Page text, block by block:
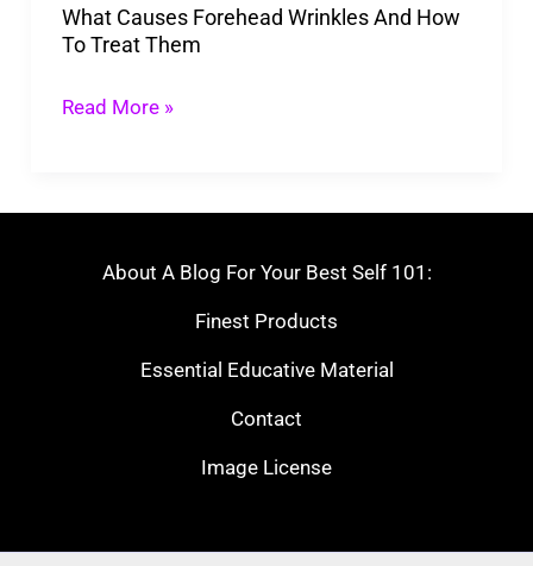
What Causes Forehead Wrinkles And How
To Treat Them
Them
Read More »
About A Blog For Your Best Self 101:
Finest Products
Essential Educative Material
Contact
Image License